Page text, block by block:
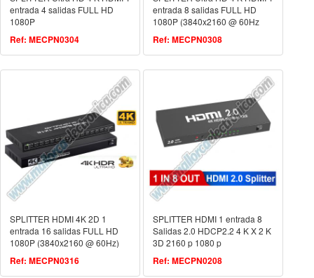
entrada 4 salidas FULL HD
1080P
Ref: MECPN0304
entrada 8 salidas FULL HD
1080P (3840x2160 @ 60Hz
Ref: MECPN0308
SPLITTER HDMI 4K 2D 1
entrada 16 salidas FULL HD
1080P (3840x2160 @ 60Hz)
Ref: MECPN0316
SPLITTER HDMI 1 entrada 8
Salidas 2.0 HDCP2.2 4 K X 2 K
3D 2160 p 1080 p
Ref: MECPN0208